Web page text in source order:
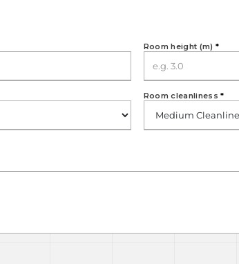
Room height (m) *
Room cleanliness*